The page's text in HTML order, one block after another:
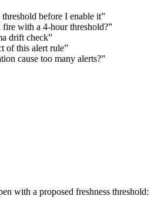
threshold before I enable it”
with a 4-hour threshold?”
drift check”
of this alert rule”
cause too many alerts?”
with a proposed freshness threshold: